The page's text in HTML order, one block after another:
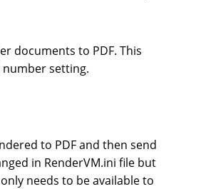
documents to PDF. This
setting.
to PDF and then send
in RenderVM.ini file but
needs to be available to